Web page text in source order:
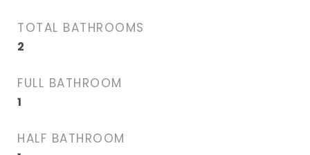
TOTAL BATHROOMS
2
FULL BATHROOM
1
HALF BATHROOM